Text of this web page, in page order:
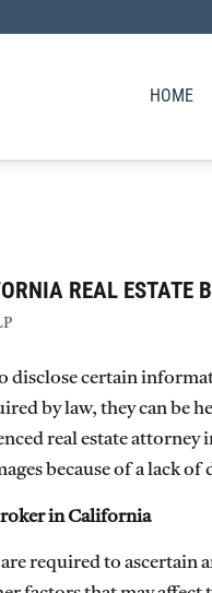
HOME
REAL ESTATE
disclose certain
by law, they can be
real estate
because of a lack of
in California
required to ascertain